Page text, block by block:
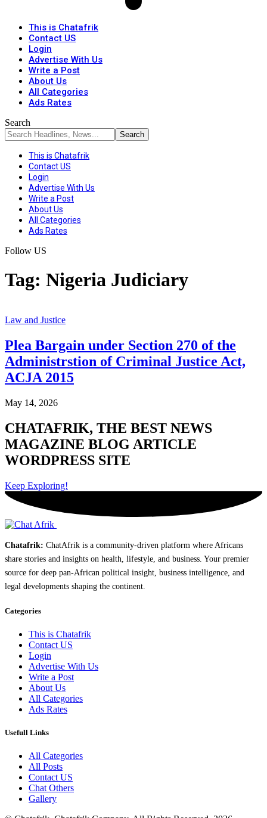
This is Chatafrik
Contact US
Login
Advertise With Us
Write a Post
About Us
All Categories
Ads Rates
Search
This is Chatafrik
Contact US
Login
Advertise With Us
Write a Post
About Us
All Categories
Ads Rates
Follow US
Tag: Nigeria Judiciary
Law and Justice
Plea Bargain under Section 270 of the
Administrstion of Criminal Justice Act,
ACJA 2015
May 14, 2026
CHATAFRIK, THE BEST NEWS
MAGAZINE BLOG ARTICLE
WORDPRESS SITE
Keep Exploring!
Chatafrik: ChatAfrik is a community-driven platform where Africans
share stories and insights on health, lifestyle, and business. Your premier
source for deep pan-African political insight, business intelligence, and
legal developments shaping the continent.
Categories
This is Chatafrik
Contact US
Login
Advertise With Us
Write a Post
About Us
All Categories
Ads Rates
Usefull Links
All Categories
All Posts
Contact US
Chat Others
Gallery